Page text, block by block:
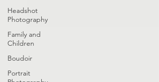
Headshot
Photography
Family and
Children
Boudoir
Portrait